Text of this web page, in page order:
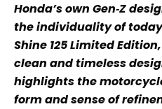
Honda’s own Gen‑Z
the individuality of
Shine 125 Limited
clean and timeless
highlights the
form and sense of